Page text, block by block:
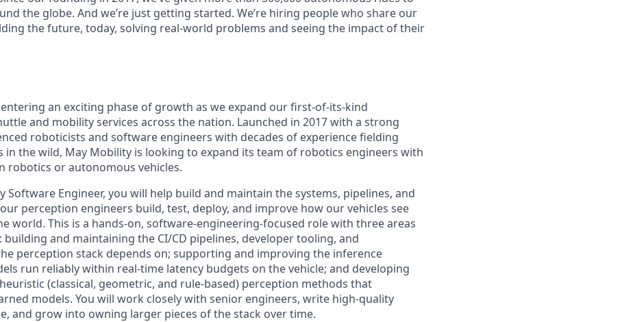
the globe. And we’re just getting started. We’re hiring people who share our
the future, today, solving real-world problems and seeing the impact of their
an exciting phase of growth as we expand our first-of-its-kind
and mobility services across the nation. Launched in 2017 with a strong
roboticists and software engineers with decades of experience fielding
in the wild, May Mobility is looking to expand its team of robotics engineers with
robotics or autonomous vehicles.
Software Engineer, you will help build and maintain the systems, pipelines, and
perception engineers build, test, deploy, and improve how our vehicles see
world. This is a hands-on, software-engineering-focused role with three areas
and maintaining the CI/CD pipelines, developer tooling, and
perception stack depends on; supporting and improving the inference
run reliably within real-time latency budgets on the vehicle; and developing
(classical, geometric, and rule-based) perception methods that
models. You will work closely with senior engineers, write high-quality
and grow into owning larger pieces of the stack over time.